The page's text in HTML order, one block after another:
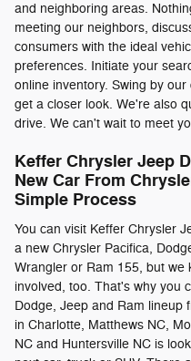
and neighboring areas.
meeting our neighbors,
consumers with the ideal
preferences. Initiate your
online inventory. Swing by
get a closer look. We're also
drive. We can't wait to meet
Keffer Chrysler Jeep
New Car From
Simple Process
You can visit Keffer Chrysler
a new Chrysler Pacifica,
Wrangler or Ram 155, but we
involved, too. That's why you
Dodge, Jeep and Ram lineup
in Charlotte, Matthews NC,
NC and Huntersville NC is